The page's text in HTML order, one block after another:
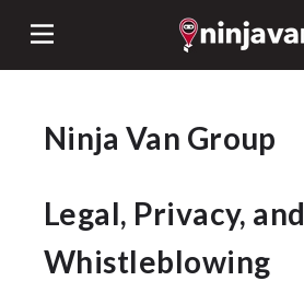
Ninja Van Group
Legal, Privacy, and
Whistleblowing